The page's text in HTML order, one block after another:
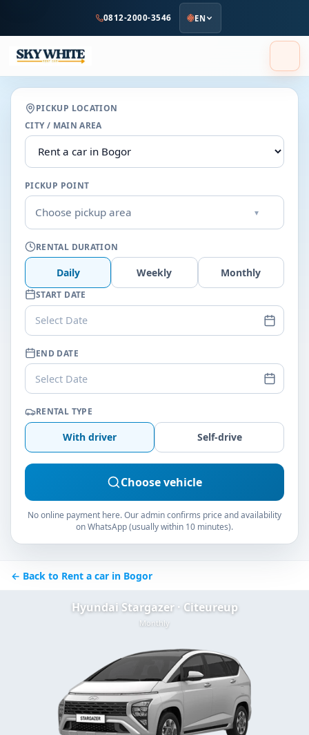
content
0812-2000-3546 EN
PICKUP LOCATION
CITY / MAIN AREA
PICKUP POINT
Choose pickup area ▾
RENTAL DURATION
Daily Weekly Monthly
START DATE
Select Date
END DATE
Select Date
RENTAL TYPE
With driver Self-drive
Choose vehicle
No online payment here. Our admin confirms price and availability
on WhatsApp (usually within 10 minutes).
← Back to Rent a car in Bogor
Hyundai Stargazer · Citeureup
Monthly